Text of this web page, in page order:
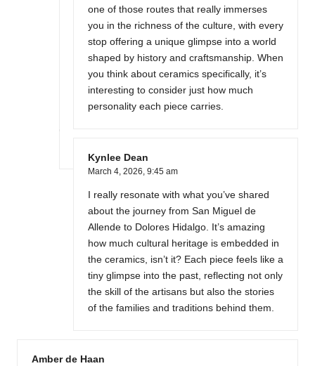
one of those routes that really immerses
you in the richness of the culture, with every
stop offering a unique glimpse into a world
shaped by history and craftsmanship. When
you think about ceramics specifically, it’s
interesting to consider just how much
personality each piece carries.
Kynlee Dean
March 4, 2026, 9:45 am
I really resonate with what you’ve shared
about the journey from San Miguel de
Allende to Dolores Hidalgo. It’s amazing
how much cultural heritage is embedded in
the ceramics, isn’t it? Each piece feels like a
tiny glimpse into the past, reflecting not only
the skill of the artisans but also the stories
of the families and traditions behind them.
Amber de Haan